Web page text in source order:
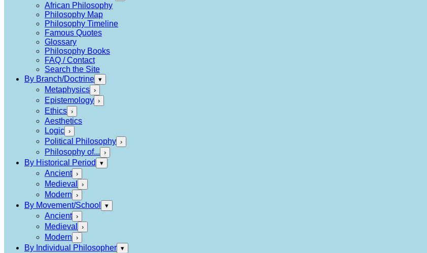
African Philosophy
Philosophy Map
Philosophy Timeline
Famous Quotes
Glossary
Philosophy Books
FAQ / Contact
Search the Site
By Branch/Doctrine ▾
Metaphysics ›
Epistemology ›
Ethics ›
Aesthetics
Logic ›
Political Philosophy ›
Philosophy of... ›
By Historical Period ▾
Ancient ›
Medieval ›
Modern ›
By Movement/School ▾
Ancient ›
Medieval ›
Modern ›
By Individual Philosopher ▾